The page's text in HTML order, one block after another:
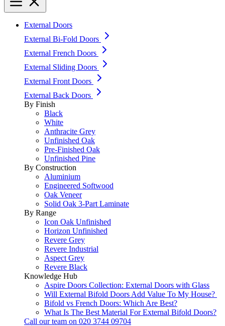
External Doors
External Bi-Fold Doors
External French Doors
External Sliding Doors
External Front Doors
External Back Doors
By Finish
Black
White
Anthracite Grey
Unfinished Oak
Pre-Finished Oak
Unfinished Pine
By Construction
Aluminium
Engineered Softwood
Oak Veneer
Solid Oak 3-Part Laminate
By Range
Icon Oak Unfinished
Horizon Unfinished
Revere Grey
Revere Industrial
Aspect Grey
Revere Black
Knowledge Hub
Aspire Doors Collection: External Doors with Glass
Will External Bifold Doors Add Value To My House?
Bifold vs French Doors: Which Are Best?
What Is The Best Material For External Bifold Doors?
Call our team on 020 3744 09704